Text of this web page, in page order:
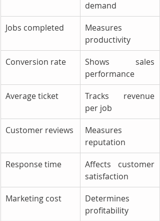
demand
Jobs completed
Measures
productivity
Conversion rate
Shows sales
performance
Average ticket
Tracks revenue
per job
Customer reviews
Measures
reputation
Response time
Affects customer
satisfaction
Marketing cost
Determines
profitability